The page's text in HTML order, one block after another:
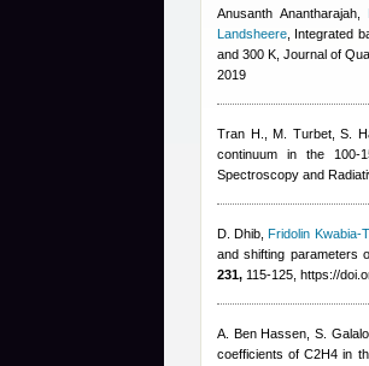
Anusanth Anantharajah,
Landsheere , Integrated
and 300 K, Journal of
2019
Tran H., M. Turbet, S.
continuum in the 100-
Spectroscopy and
D. Dhib ,Fridolin Kwabia-
and shifting parameters
231, 115-125, https://
A. Ben Hassen, S.
coefficients of C2H4 in